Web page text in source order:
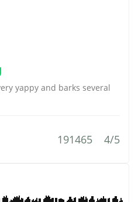
yappy and barks several
191465 4/5